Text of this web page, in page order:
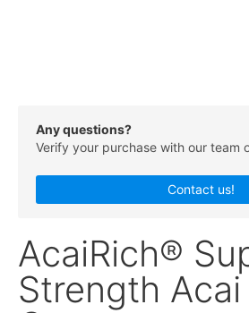
Any questions?
Verify your purchase with our team
Contact us!
AcaiRich®
Strength